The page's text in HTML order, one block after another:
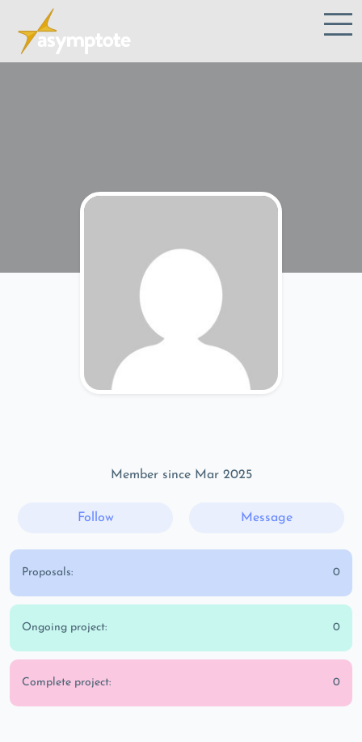
Member since Mar 2025
Follow Message
Proposals: 0
Ongoing project: 0
Complete project: 0